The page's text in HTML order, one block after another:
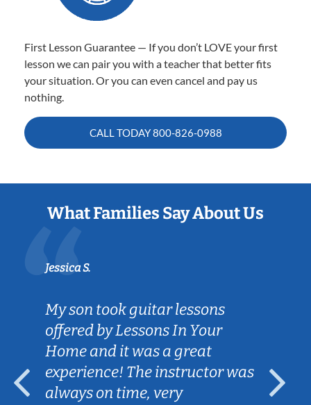
First Lesson Guarantee — If you don’t LOVE your first
lesson we can pair you with a teacher that better fits
your situation. Or you can even cancel and pay us
nothing.
CALL TODAY800-826-0988
What Families Say About Us
Jessica S.
My son took guitar lessons
offered by Lessons In Your
Home and it was a great
experience! The instructor was
always on time, very